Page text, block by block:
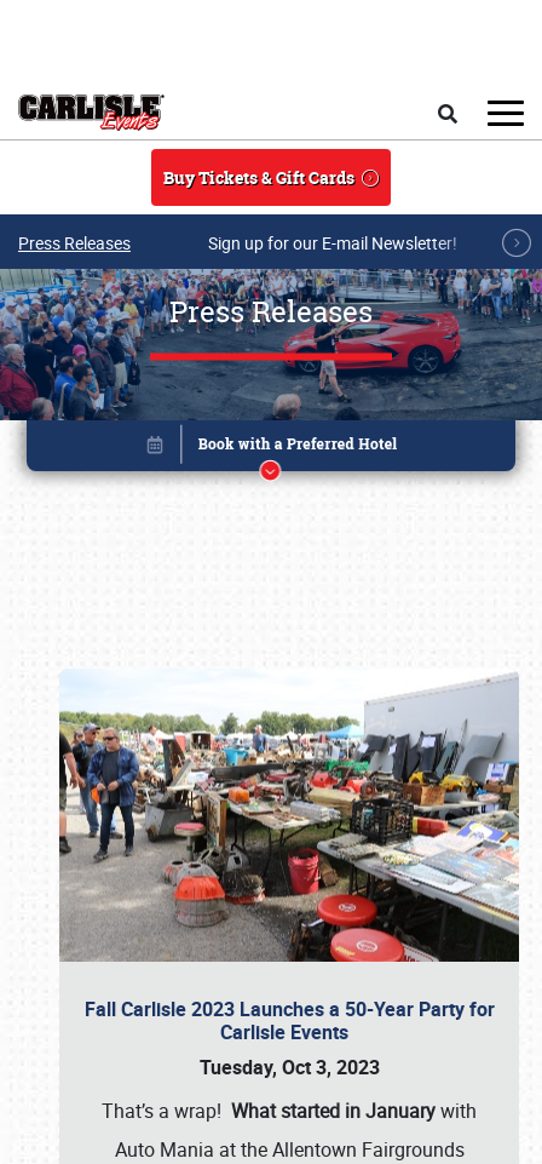
Buy Tickets & Gift Cards
Press Releases Sign up for our E-mail Newsletter!
Press Releases
Fall Carlisle 2023 Launches a 50-Year Party for
Carlisle Events
Tuesday, Oct 3, 2023
That’s a wrap! What started in Januarywith
Auto Mania at the Allentown Fairgrounds
Book online or call (800) 216-1876